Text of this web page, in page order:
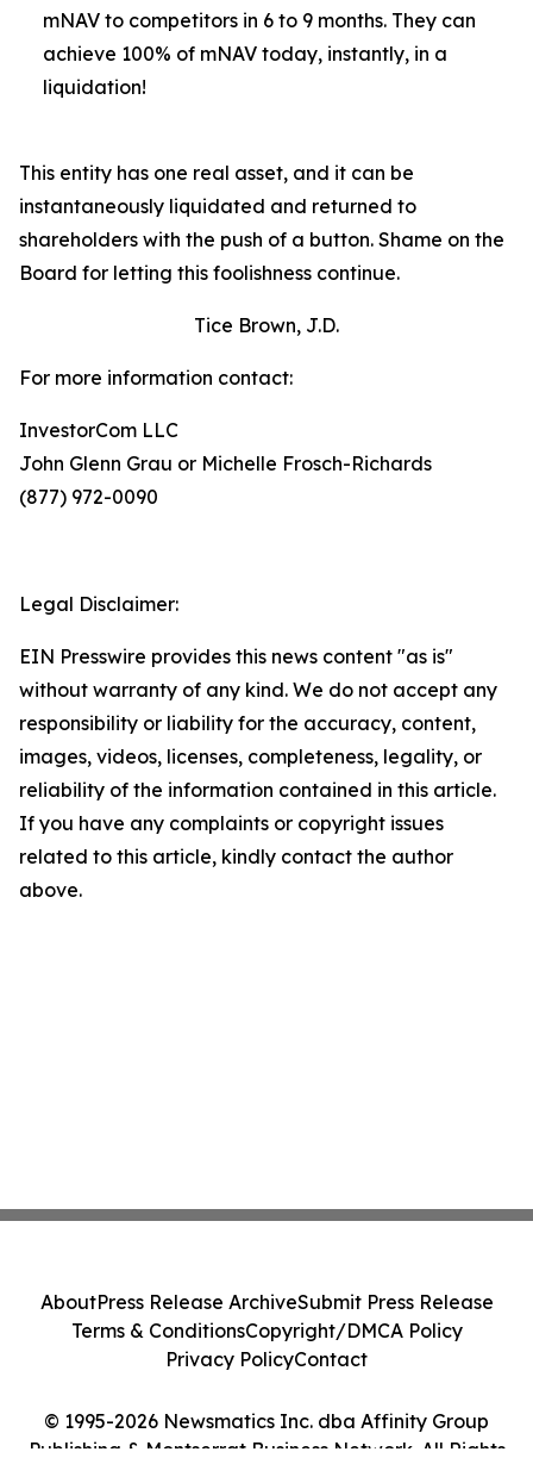
mNAV to competitors in 6 to 9 months. They can
achieve 100% of mNAV today, instantly, in a
liquidation!
This entity has one real asset, and it can be
instantaneously liquidated and returned to
shareholders with the push of a button. Shame on the
Board for letting this foolishness continue.
Tice Brown, J.D.
For more information contact:
InvestorCom LLC
John Glenn Grau or Michelle Frosch-Richards
(877) 972-0090
Legal Disclaimer:
EIN Presswire provides this news content "as is"
without warranty of any kind. We do not accept any
responsibility or liability for the accuracy, content,
images, videos, licenses, completeness, legality, or
reliability of the information contained in this article.
If you have any complaints or copyright issues
related to this article, kindly contact the author
above.
© 1995-2026 Newsmatics Inc. dba Affinity Group
Publishing & Montserrat Business Network. All Rights
AboutPress Release ArchiveSubmit Press Release
Terms & ConditionsCopyright/DMCA Policy
Privacy PolicyContact